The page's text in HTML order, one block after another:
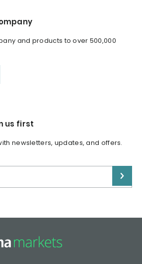
and products to over 500,000
us first
newsletters, updates, and offers.